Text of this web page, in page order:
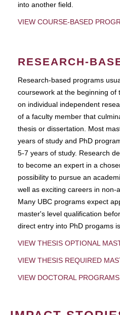
into another field.
VIEW COURSE-BASED
RESEARCH-
Research-based programs
coursework at the beginning of
on individual independent
of a faculty member that
thesis or dissertation. Most
years of study and PhD
5-7 years of study. Research
to become an expert in a
possibility to pursue an
well as exciting careers in non-
Many UBC programs expect
master's level qualification
direct entry into PhD progams
VIEW THESIS OPTIONAL
VIEW THESIS REQUIRED
VIEW DOCTORAL PROGRAMS